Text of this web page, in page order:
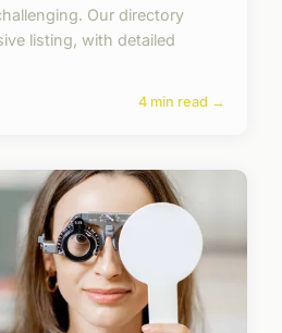
Our directory
listing, with detailed
4 min read →